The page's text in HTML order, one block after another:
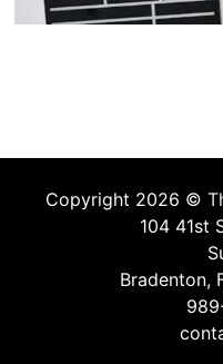
Copyright 2026 ©
104 41st
Bradenton,